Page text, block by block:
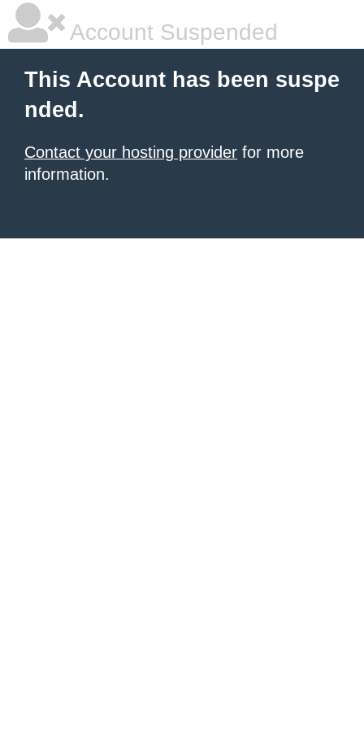
Account Suspended
This Account has been suspe
nded.
Contact your hosting provider for more
information.